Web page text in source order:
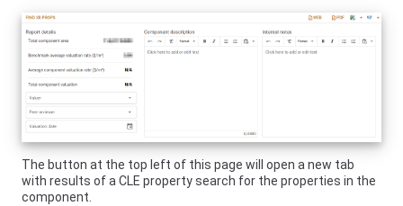
The button at the top left of this page will open a new tab
with results of a CLE property search for the properties in the
component.